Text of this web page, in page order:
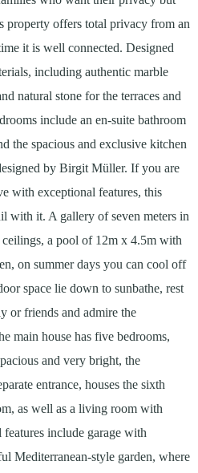
property offers total privacy from an
it is well connected. Designed
including authentic marble
natural stone for the terraces and
include an en-suite bathroom
the spacious and exclusive kitchen
by Birgit Müller. If you are
with exceptional features, this
with it. A gallery of seven meters in
a pool of 12m x 4.5m with
on summer days you can cool off
space lie down to sunbathe, rest
or friends and admire the
main house has five bedrooms,
and very bright, the
entrance, houses the sixth
as well as a living room with
include garage with
Mediterranean-style garden, where